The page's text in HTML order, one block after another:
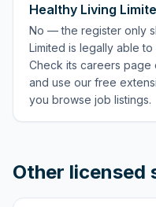
Healthy Living
No — the register only
Limited is legally able
Check its careers page
and use our free
you browse job listings.
Other licensed